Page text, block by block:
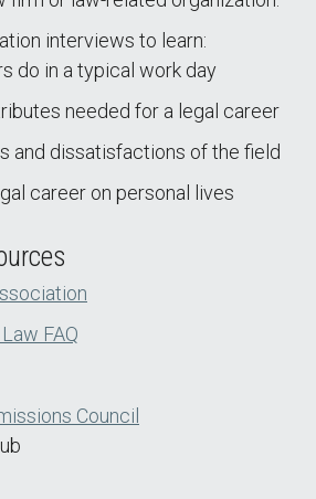
interviews to learn:
do in a typical work day
needed for a legal career
and dissatisfactions of the field
career on personal lives
FAQ
Council